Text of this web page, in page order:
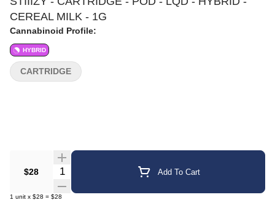
CEREAL MILK - 1G
Cannabinoid Profile:
HYBRID
$28 Quantity Selector Add To Cart
1 unit x $28 = $28
CARTRIDGE